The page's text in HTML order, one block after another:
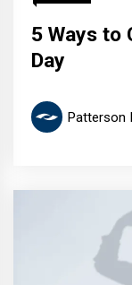
5 Ways to
Day
Patterson